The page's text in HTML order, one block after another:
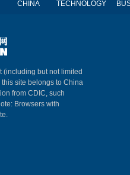
CHINA TECHNOLOGY
(including but not limited
site belongs to China
from CDIC, such
Browsers with